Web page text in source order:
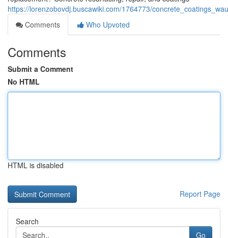
https://lorenzobovdj.buscawiki.com/1764773/
Comments
Who Upvoted
Comments
Submit a Comment
No HTML
HTML is disabled
Report Page
Search
Go